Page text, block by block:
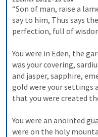
“Son of man, raise a
say to him, Thus says
perfection, full of
You were in Eden, the
was your covering,
and jasper, sapphire,
gold were your settings
that you were created
You were an anointed
were on the holy